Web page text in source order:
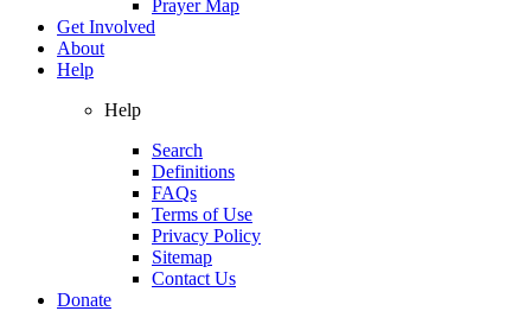
Prayer Map
Get Involved
About
Help
Help
Search
Definitions
FAQs
Terms of Use
Privacy Policy
Sitemap
Contact Us
Donate